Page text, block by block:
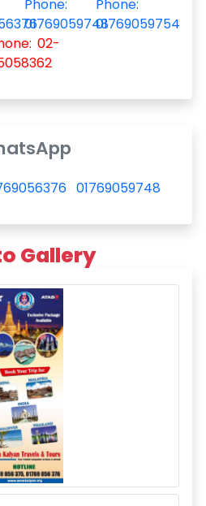
Phone:
01769059748
Phone:
01769059754
02-
01769059748
Gallery